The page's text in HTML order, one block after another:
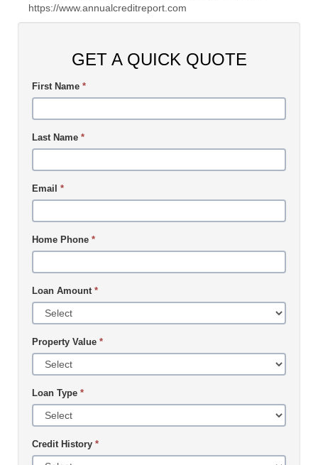
https://www.annualcreditreport.com
GET A QUICK QUOTE
First Name *
Last Name *
Email *
Home Phone *
Loan Amount *
Property Value *
Loan Type *
Credit History *